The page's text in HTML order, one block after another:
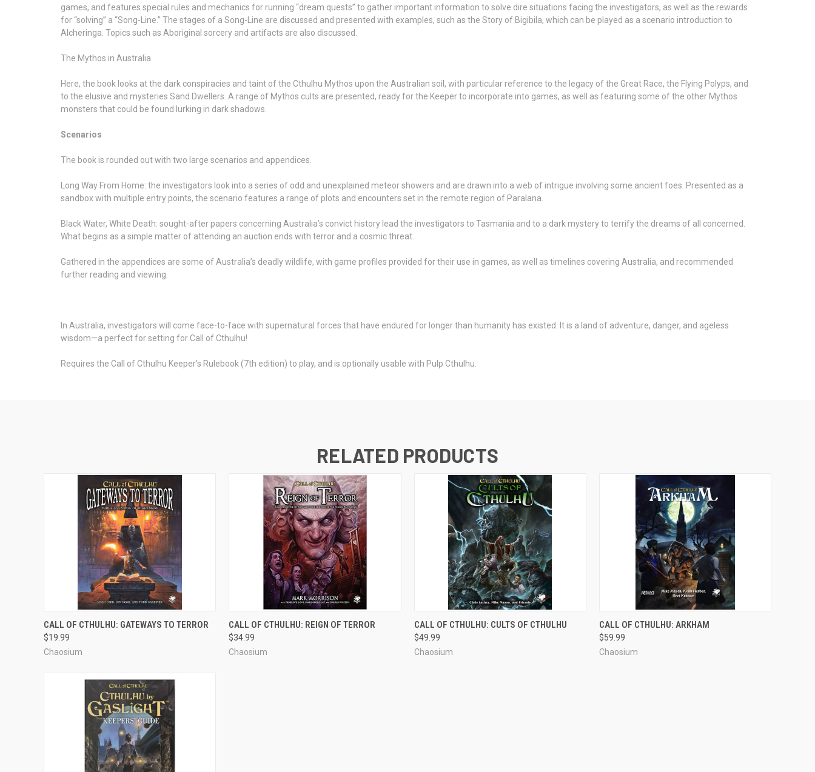
games, and features special rules and mechanics for running “dream quests” to gather important information to solve dire situations facing the investigators, as well as the rewards
for “solving” a “Song-Line.” The stages of a Song-Line are discussed and presented with examples, such as the Story of Bigibila, which can be played as a scenario introduction to
Alcheringa. Topics such as Aboriginal sorcery and artifacts are also discussed.
The Mythos in Australia
Here, the book looks at the dark conspiracies and taint of the Cthulhu Mythos upon the Australian soil, with particular reference to the legacy of the Great Race, the Flying Polyps, and
to the elusive and mysteries Sand Dwellers. A range of Mythos cults are presented, ready for the Keeper to incorporate into games, as well as featuring some of the other Mythos
monsters that could be found lurking in dark shadows.
Scenarios
The book is rounded out with two large scenarios and appendices.
Long Way From Home: the investigators look into a series of odd and unexplained meteor showers and are drawn into a web of intrigue involving some ancient foes. Presented as a
sandbox with multiple entry points, the scenario features a range of plots and encounters set in the remote region of Paralana.
Black Water, White Death: sought-after papers concerning Australia’s convict history lead the investigators to Tasmania and to a dark mystery to terrify the dreams of all concerned.
What begins as a simple matter of attending an auction ends with terror and a cosmic threat.
Gathered in the appendices are some of Australia’s deadly wildlife, with game profiles provided for their use in games, as well as timelines covering Australia, and recommended
further reading and viewing.
In Australia, investigators will come face-to-face with supernatural forces that have endured for longer than humanity has existed. It is a land of adventure, danger, and ageless
wisdom—a perfect for setting for Call of Cthulhu!
Requires the Call of Cthulhu Keeper’s Rulebook (7th edition) to play, and is optionally usable with Pulp Cthulhu.
RELATED PRODUCTS
ADD TO CART
CALL OF CTHULHU: GATEWAYS TO TERROR
$19.99
Chaosium
ADD TO CART
CALL OF CTHULHU: REIGN OF TERROR
$34.99
Chaosium
ADD TO CART
CALL OF CTHULHU: CULTS OF CTHULHU
$49.99
Chaosium
ADD TO CART
CALL OF CTHULHU: ARKHAM
$59.99
Chaosium